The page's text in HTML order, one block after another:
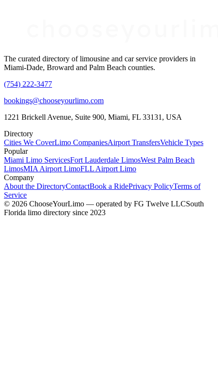
The curated directory of limousine and car service providers in
Miami-Dade, Broward and Palm Beach counties.
(754) 222-3477
bookings@chooseyourlimo.com
1221 Brickell Avenue, Suite 900, Miami, FL 33131, USA
Directory
Cities We CoverLimo CompaniesAirport TransfersVehicle Types
Popular
Miami Limo ServicesFort Lauderdale LimosWest Palm Beach
LimosMIA Airport LimoFLL Airport Limo
Company
About the DirectoryContactBook a RidePrivacy PolicyTerms of
Service
© 2026 ChooseYourLimo — operated by FG Twelve LLCSouth
Florida limo directory since 2023